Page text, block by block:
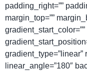
padding_right=””
margin_top=””
gradient_type=”linear”
linear_angle=”180″